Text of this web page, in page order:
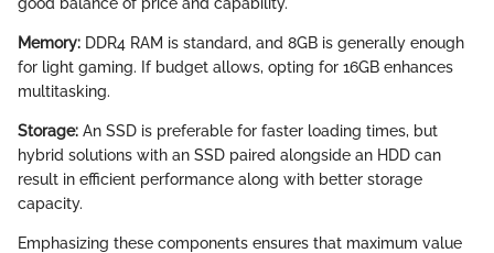
Memory: DDR4 RAM is standard, and 8GB is generally enough
for light gaming. If budget allows, opting for 16GB enhances
multitasking.
Storage: An SSD is preferable for faster loading times, but
hybrid solutions with an SSD paired alongside an HDD can
result in efficient performance along with better storage
capacity.
Emphasizing these components ensures that maximum value